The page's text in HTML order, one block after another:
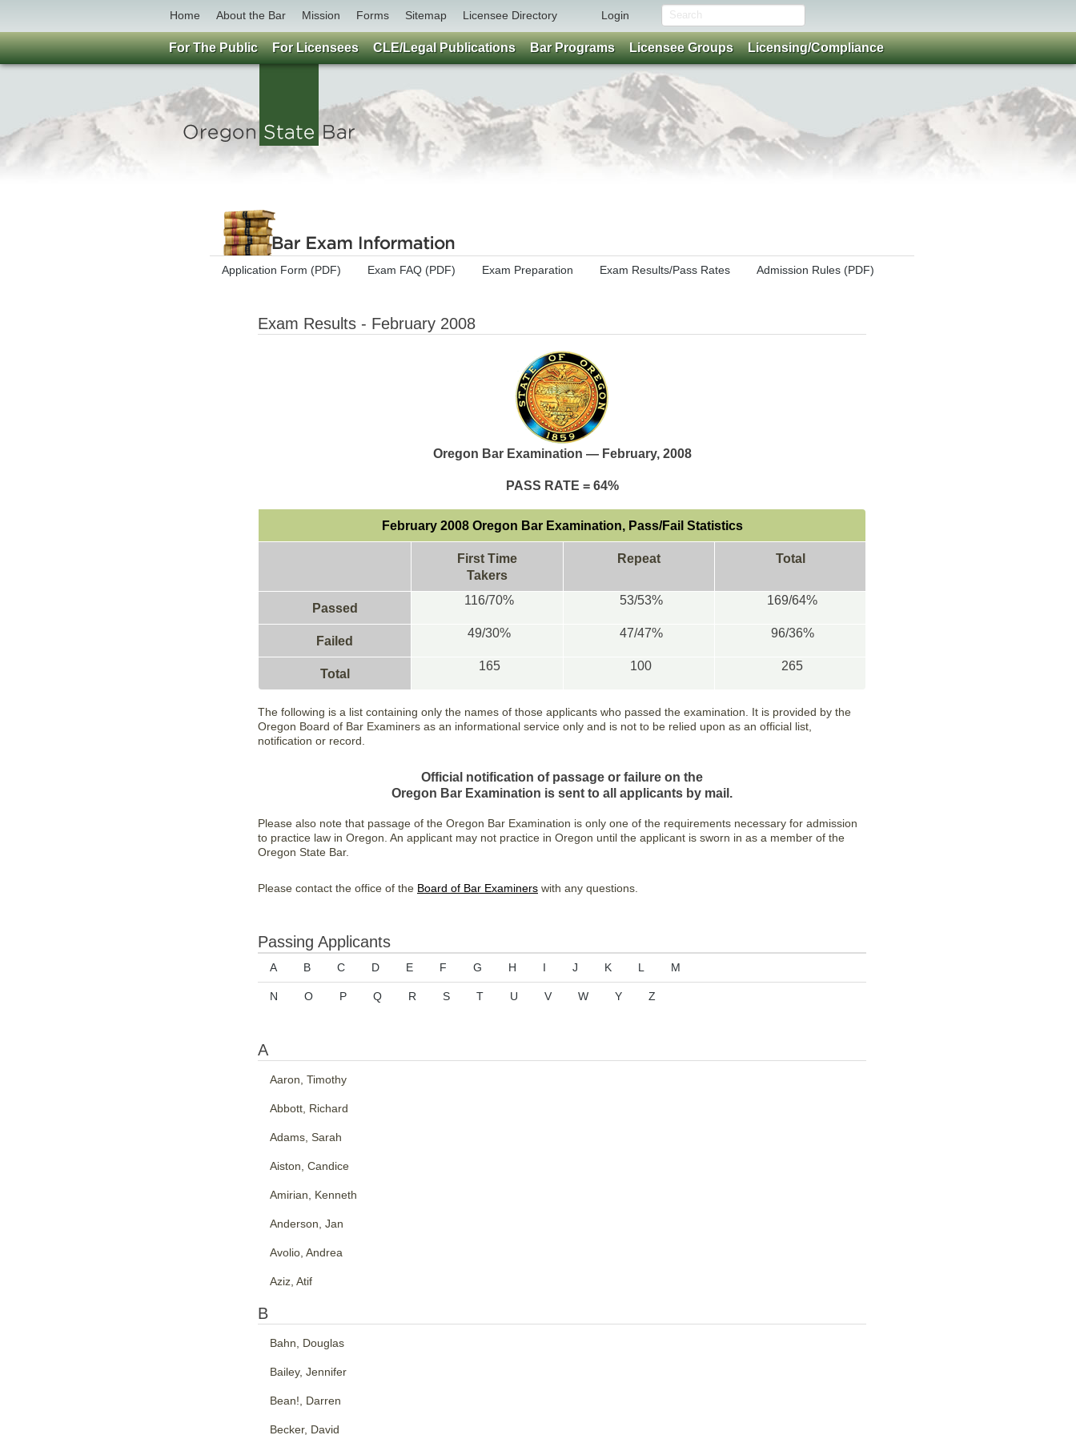
Home About the Bar Mission Forms Sitemap Licensee Directory Login
Application Form (PDF) Exam FAQ (PDF) Exam Preparation Exam Results/Pass Rates Admission Rules (PDF)
Exam Results - February 2008
Oregon Bar Examination — February, 2008
PASS RATE = 64%
February 2008 Oregon Bar Examination, Pass/Fail Statistics
First Time
Takers
Repeat Total
Passed
116/70% 53/53% 169/64%
Failed
49/30% 47/47% 96/36%
Total
165 100 265
The following is a list containing only the names of those applicants who passed the examination. It is provided by the
Oregon Board of Bar Examiners as an informational service only and is not to be relied upon as an official list,
notification or record.
Official notification of passage or failure on the
Oregon Bar Examination is sent to all applicants by mail.
Please also note that passage of the Oregon Bar Examination is only one of the requirements necessary for admission
to practice law in Oregon. An applicant may not practice in Oregon until the applicant is sworn in as a member of the
Oregon State Bar.
Please contact the office of the Board of Bar Examiners with any questions.
Passing Applicants
A B C D E F G H I J K L M
N O P Q R S T U V W Y Z
A
Aaron, Timothy
Abbott, Richard
Adams, Sarah
Aiston, Candice
Amirian, Kenneth
Anderson, Jan
Avolio, Andrea
Aziz, Atif
B
Bahn, Douglas
Bailey, Jennifer
Bean!, Darren
Becker, David
For The Public For Licensees CLE/Legal Publications Bar Programs Licensee Groups Licensing/Compliance